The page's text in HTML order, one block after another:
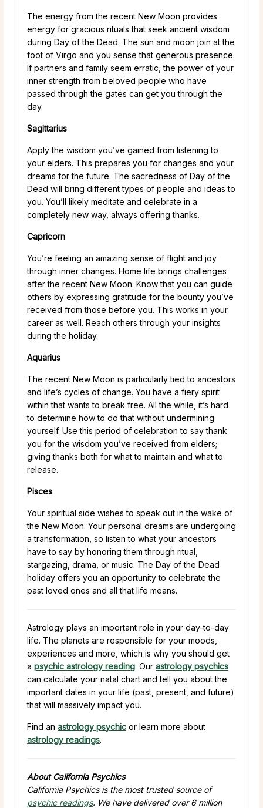
The energy from the recent New Moon provides
energy for gracious rituals that seek ancient wisdom
during Day of the Dead. The sun and moon join at the
foot of Virgo and you sense that generous presence.
If partners and family seem erratic, the power of your
inner strength from beloved people who have
passed through the gates can get you through the
day.
Sagittarius
Apply the wisdom you’ve gained from listening to
your elders. This prepares you for changes and your
dreams for the future. The sacredness of Day of the
Dead will bring different types of people and ideas to
you. You’ll likely meditate and celebrate in a
completely new way, always offering thanks.
Capricorn
You’re feeling an amazing sense of flight and joy
through inner changes. Home life brings challenges
after the recent New Moon. Know that you can guide
others by expressing gratitude for the bounty you’ve
received from those before you. This works in your
career as well. Reach others through your insights
during the holiday.
Aquarius
The recent New Moon is particularly tied to ancestors
and life’s cycles of change. You have a fiery spirit
within that wants to break free. All the while, it’s hard
to determine how to do that without undermining
yourself. Use this period of celebration to say thank
you for the wisdom you’ve received from elders;
giving thanks both for what to maintain and what to
release.
Pisces
Your spiritual side wishes to speak out in the wake of
the New Moon. Your personal dreams are undergoing
a transformation, so listen to what your ancestors
have to say by honoring them through ritual,
stargazing, drama, or music. The Day of the Dead
holiday offers you an opportunity to celebrate the
past loved ones and all that life means.
Astrology plays an important role in your day-to-day
life. The planets are responsible for your moods,
experiences and more, which is why you should get
a psychic astrology reading. Our astrology psychics
can calculate your natal chart and tell you about the
important dates in your life (past, present, and future)
that will massively impact you.
Find an astrology psychic or learn more about
astrology readings.
About California Psychics
California Psychics is the most trusted source of
psychic readings. We have delivered over 6 million